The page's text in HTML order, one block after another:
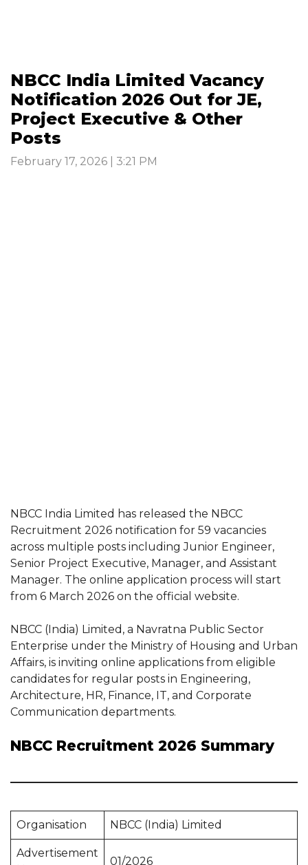
NBCC India Limited Vacancy
Notification 2026 Out for JE,
Project Executive & Other
Posts
February 17, 2026 | 3:21 PM
NBCC India Limited has released the NBCC
Recruitment 2026 notification for 59 vacancies
across multiple posts including Junior Engineer,
Senior Project Executive, Manager, and Assistant
Manager. The online application process will start
from 6 March 2026 on the official website.
NBCC (India) Limited, a Navratna Public Sector
Enterprise under the Ministry of Housing and Urban
Affairs, is inviting online applications from eligible
candidates for regular posts in Engineering,
Architecture, HR, Finance, IT, and Corporate
Communication departments.
NBCC Recruitment 2026 Summary
Organisation NBCC (India) Limited
Advertisement
01/2026